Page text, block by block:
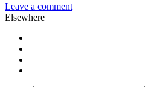
Leave a comment
Elsewhere